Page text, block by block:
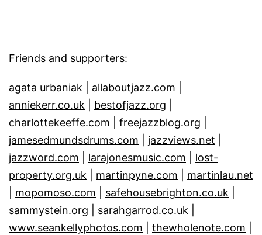
Friends and supporters:
agata urbaniak allaboutjazz.com
anniekerr.co.uk
bestofjazz.org
charlottekeeffe.com
freejazzblog.org
jamesedmundsdrums.com
jazzviews.net
jazzword.com
larajonesmusic.com
lost-
property.org.uk
martinpyne.com
martinlau.net
mopomoso.com safehousebrighton.co.uk
sammystein.org
sarahgarrod.co.uk
www.seankellyphotos.com
thewholenote.com